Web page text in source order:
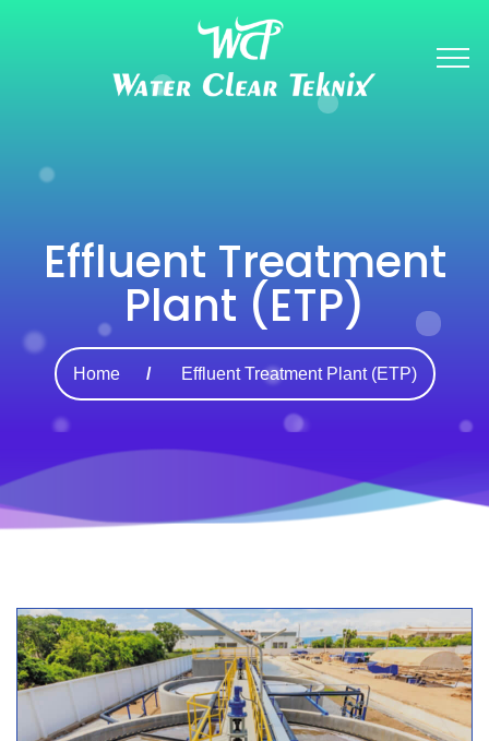
Effluent Treatment
Plant (ETP)
Home Effluent Treatment Plant (ETP)